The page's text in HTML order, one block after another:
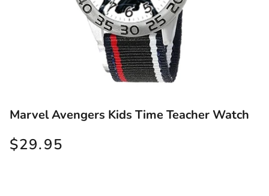
Marvel Avengers Kids Time Teacher Watch
$29.95